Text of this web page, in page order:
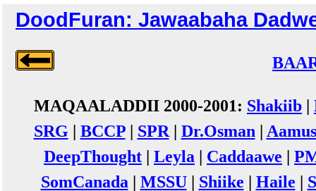
DoodFuran: Jawaabaha
MAQAALADDII 2000-2001: Shakiib |
SRG | BCCP| SPR | Dr.Osman |
DeepThought | Leyla | Caddaawe |
SomCanada | MSSU| Shiike | Haile |